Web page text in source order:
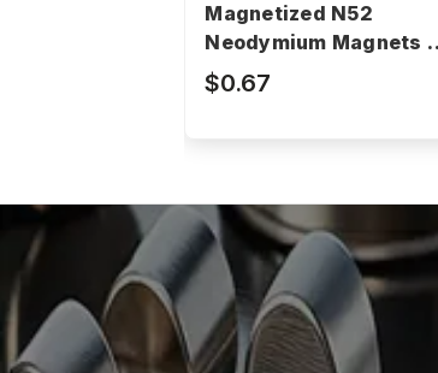
Magnetized N52
Neodymium Magnets -
N52P375062DIA
$0.67